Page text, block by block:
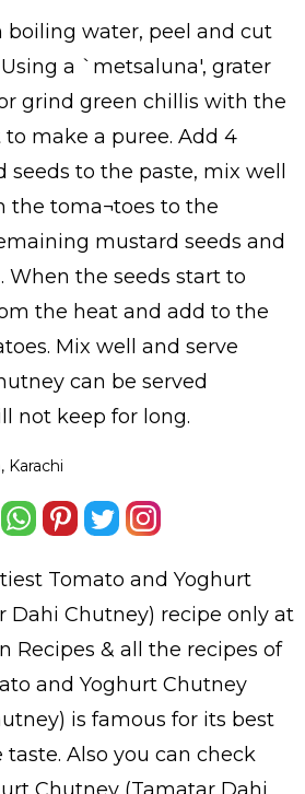
boiling water, peel and cut
a `metsaluna', grater
grind green chillis with the
make a puree. Add 4
to the paste, mix well
the toma¬toes to the
mustard seeds and
When the seeds start to
the heat and add to the
Mix well and serve
can be served
not keep for long.
, Karachi
Tomato and Yoghurt
Dahi Chutney) recipe only at
Recipes & all the recipes of
and Yoghurt Chutney
is famous for its best
Also you can check